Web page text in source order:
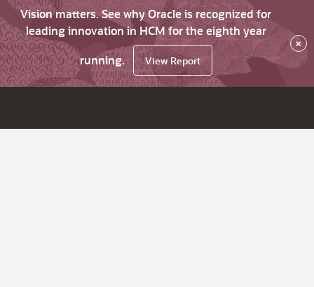
Vision matters. See why Oracle is recognized for
leading innovation in HCM for the eighth year
running.
View Report
×